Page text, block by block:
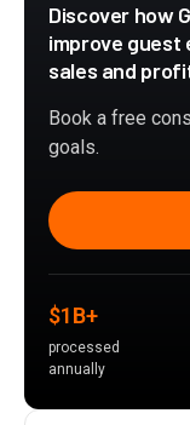
Discover how
improve guest
sales and
Book a free
goals.
$1B+
processed
annually